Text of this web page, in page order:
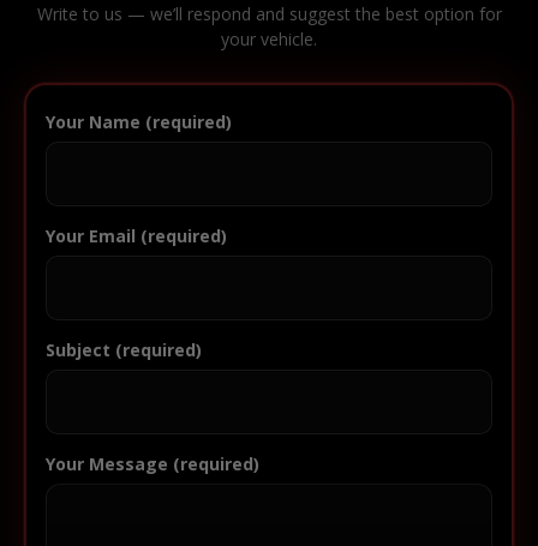
Write to us — we’ll respond and suggest the best option for
your vehicle.
Your Name (required)
Your Email (required)
Subject (required)
Your Message (required)